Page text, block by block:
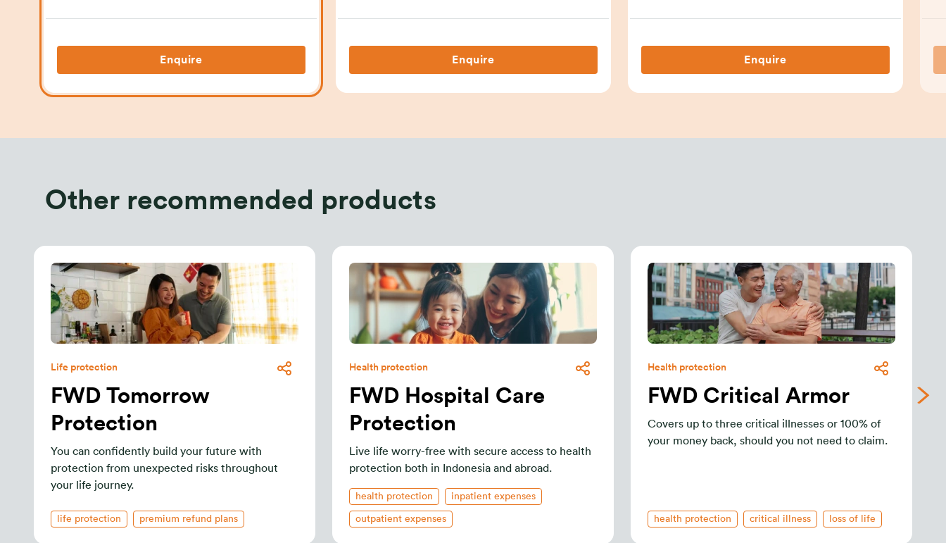
Enquire Enquire Enquire
Other recommended products
Life protection
FWD Tomorrow
Protection
You can confidently build your future with
protection from unexpected risks throughout
your life journey.
life protection premium refund plans
Health protection
FWD Hospital Care
Protection
Live life worry-free with secure access to health
protection both in Indonesia and abroad.
health protection inpatient expenses
outpatient expenses
Health protection
FWD Critical Armor
Covers up to three critical illnesses or 100% of
your money back, should you not need to claim.
health protection critical illness loss of life